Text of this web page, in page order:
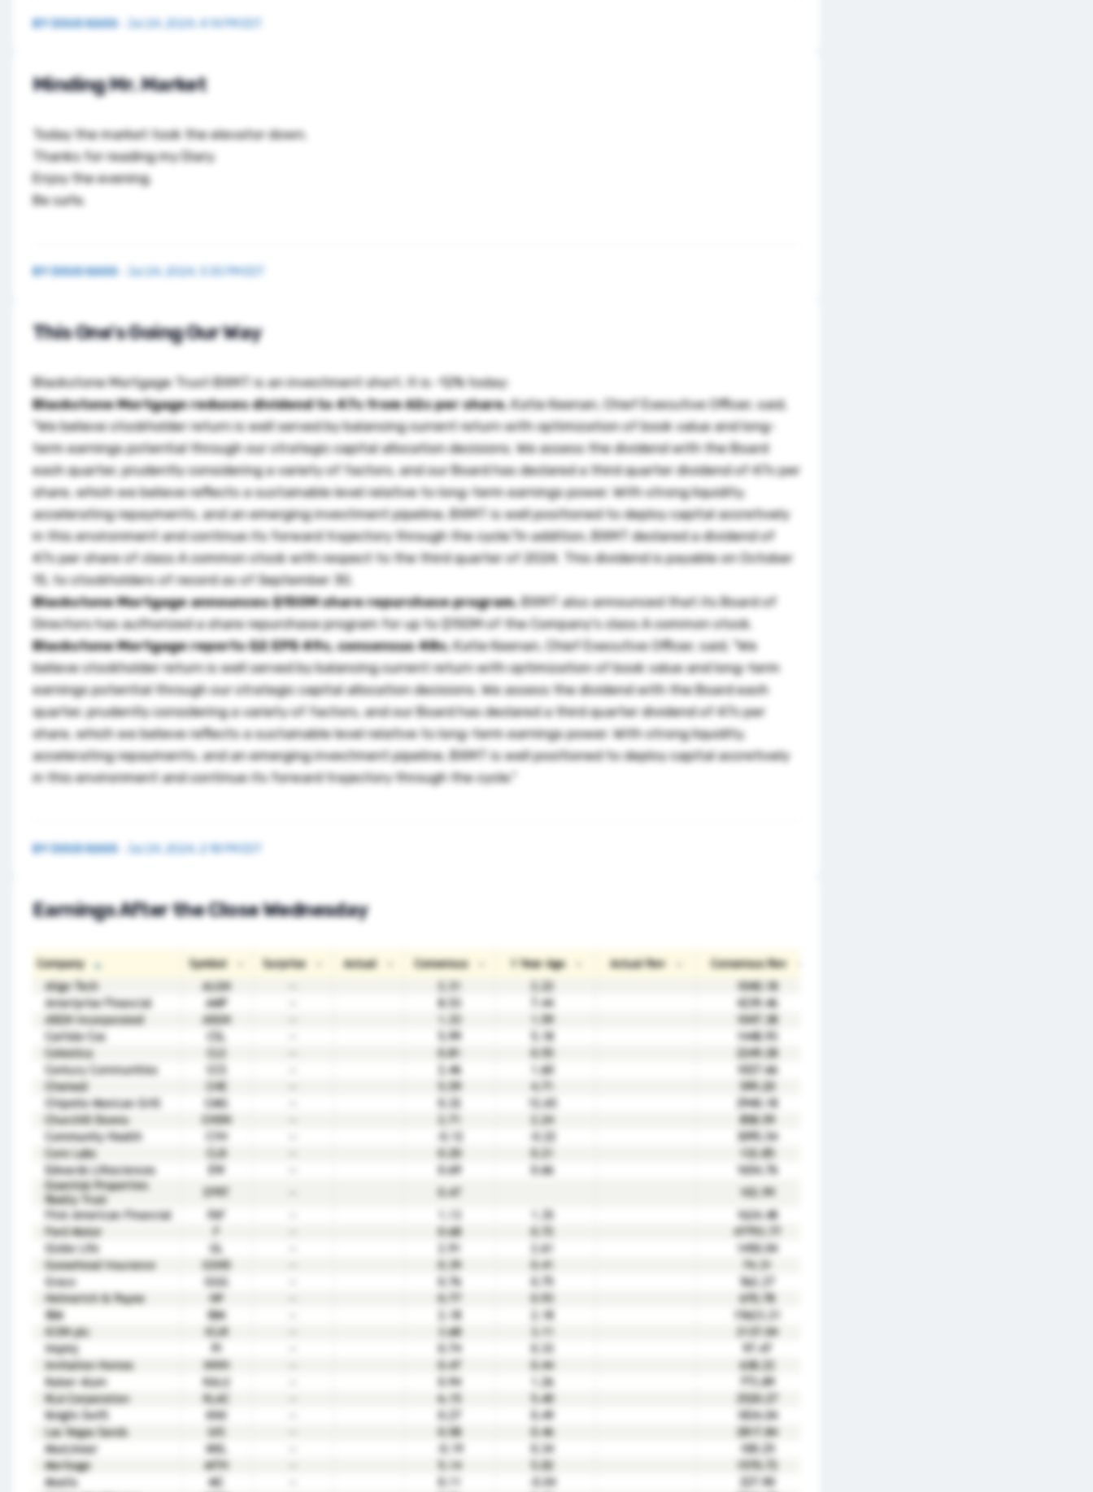
BYDOUG KASS Jul 24, 2024, 4:14 PM EDT
Minding Mr. Market
Today the market took the elevator down.
Thanks for reading my Diary.
Enjoy the evening.
Be safe.
BYDOUG KASS Jul 24, 2024, 3:35 PM EDT
This One's Going Our Way
Blackstone Mortgage TrustBXMT is an investment short. It is -12% today:
Blackstone Mortgage reduces dividend to 47c from 62c per share.Katie Keenan, Chief Executive Officer, said,
"We believe stockholder return is well served by balancing current return with optimization of book value and long-
term earnings potential through our strategic capital allocation decisions. We assess the dividend with the Board
each quarter, prudently considering a variety of factors, and our Board has declared a third quarter dividend of 47c per
share, which we believe reflects a sustainable level relative to long-term earnings power. With strong liquidity,
accelerating repayments, and an emerging investment pipeline, BXMT is well positioned to deploy capital accretively
in this environment and continue its forward trajectory through the cycle."In addition, BXMT declared a dividend of
47c per share of class A common stock with respect to the third quarter of 2024. This dividend is payable on October
15, to stockholders of record as of September 30.
Blackstone Mortgage announces $150M share repurchase program.BXMT also announced that its Board of
Directors has authorized a share repurchase program for up to $150M of the Company's class A common stock.
Blackstone Mortgage reports Q2 EPS 49c, consensus 48c.Katie Keenan, Chief Executive Officer, said, "We
believe stockholder return is well served by balancing current return with optimization of book value and long-term
earnings potential through our strategic capital allocation decisions. We assess the dividend with the Board each
quarter, prudently considering a variety of factors, and our Board has declared a third quarter dividend of 47c per
share, which we believe reflects a sustainable level relative to long-term earnings power. With strong liquidity,
accelerating repayments, and an emerging investment pipeline, BXMT is well positioned to deploy capital accretively
in this environment and continue its forward trajectory through the cycle."
BYDOUG KASS Jul 24, 2024, 2:18 PM EDT
Earnings After the Close Wednesday